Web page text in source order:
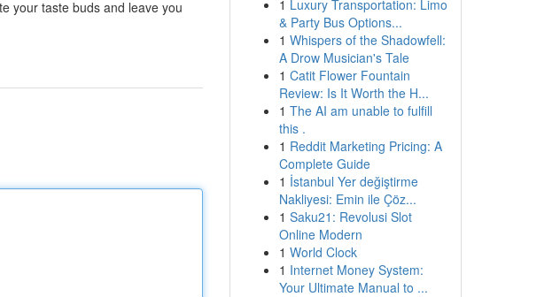
your taste buds and leave you
1 Luxury Transportation: Limo
& Party Bus Options...
1 Whispers of the Shadowfell:
A Drow Musician's Tale
1 Catit Flower Fountain
Review: Is It Worth the H...
1 The AI am unable to fulfill
this .
1 Reddit Marketing Pricing: A
Complete Guide
1 İstanbul Yer değiştirme
Nakliyesi: Emin ile Çöz...
1 Saku21: Revolusi Slot
Online Modern
1 World Clock
1 Internet Money System:
Your Ultimate Manual to ...